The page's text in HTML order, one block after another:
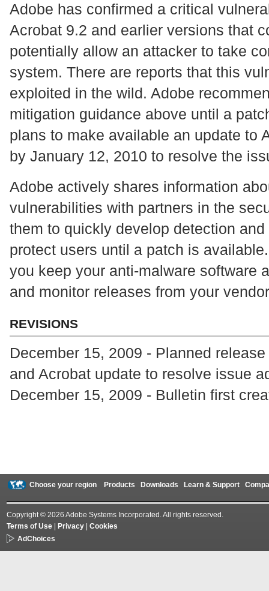
Adobe has confirmed a critical
Acrobat 9.2 and earlier versions that
potentially allow an attacker to take
system. There are reports that this
exploited in the wild. Adobe
mitigation guidance above until a
plans to make available an update to
by January 12, 2010 to resolve the
Adobe actively shares information
vulnerabilities with partners in the
them to quickly develop detection
protect users until a patch is
you keep your anti-malware software
and monitor releases from your
REVISIONS
December 15, 2009 - Planned
and Acrobat update to resolve issue
December 15, 2009 - Bulletin first
Choose your region Products Downloads Learn & Support
Copyright © 2026 Adobe Systems Incorporated. All rights reserved.
Terms of Use
Privacy
Cookies
AdChoices